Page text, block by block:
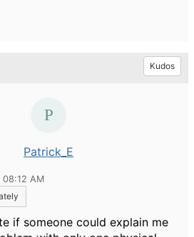
Kudos
Patrick_E
AM
if someone could explain me